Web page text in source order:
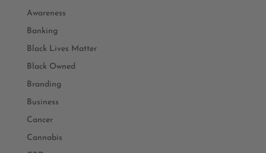
Awareness
Banking
Black Lives Matter
Black Owned
Branding
Business
Cancer
Cannabis